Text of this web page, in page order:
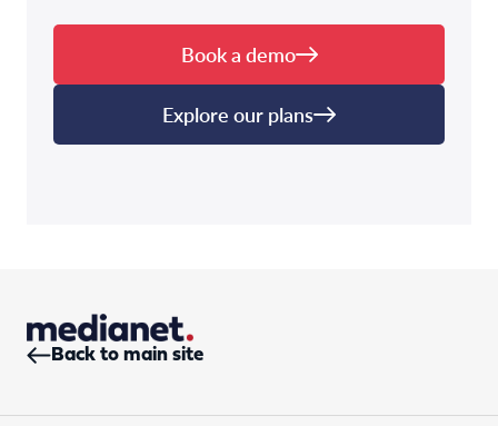
Book a demo
Explore our plans
Back to main site